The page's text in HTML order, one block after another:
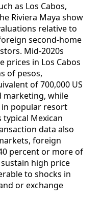
as Los Cabos,
Riviera Maya show
relative to
second‑home
Mid‑2020s
prices in Los Cabos
of pesos,
of 700,000 US
marketing, while
popular resort
Mexican
data also
foreign
percent or more of
high price
to shocks in
or exchange